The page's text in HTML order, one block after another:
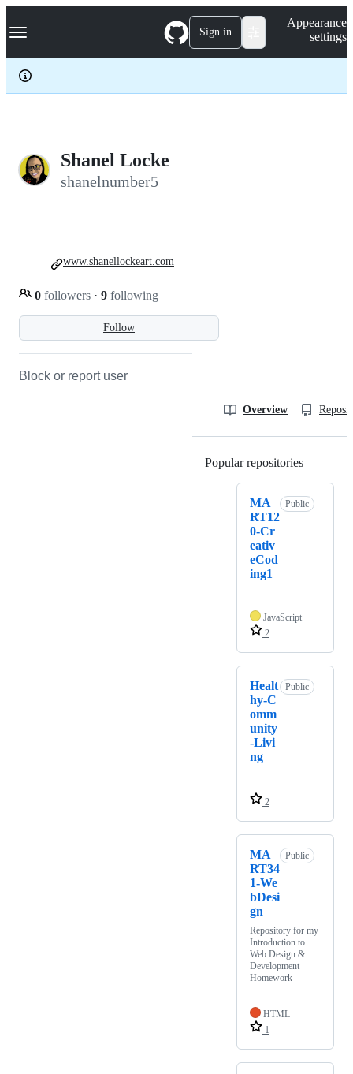
k
p
c
Navigation Menu Sign in
Appearance
settings
Shanel Locke
shanelnumber5
Follow
0 followers · 9 following
www.shanellockeart.com
Block or report user
Overview
Popular repositories
MA
RT12
0-Cr
eativ
eCod
ing1
Public
JavaScript
2
Healt
hy-C
omm
unity
-Livi
ng
Public
2
MA
RT34
1-We
bDesi
gn
Public
Repository for my
Introduction to
Web Design &
Development
Homework
HTML
1